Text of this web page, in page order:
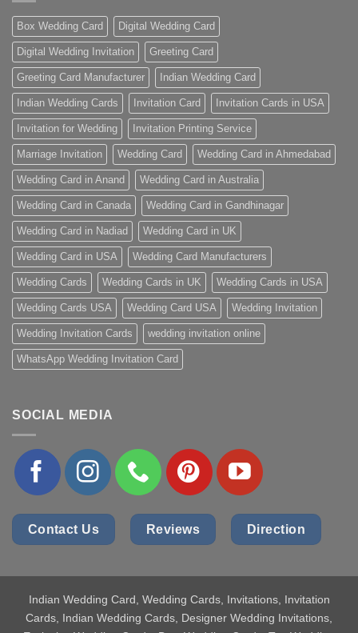
Box Wedding Card Digital Wedding Card
Digital Wedding Invitation Greeting Card
Greeting Card Manufacturer Indian Wedding Card
Indian Wedding Cards Invitation Card Invitation Cards in USA
Invitation for Wedding Invitation Printing Service
Marriage Invitation Wedding Card Wedding Card in Ahmedabad
Wedding Card in Anand Wedding Card in Australia
Wedding Card in Canada Wedding Card in Gandhinagar
Wedding Card in Nadiad Wedding Card in UK
Wedding Card in USA Wedding Card Manufacturers
Wedding Cards Wedding Cards in UK Wedding Cards in USA
Wedding Cards USA Wedding Card USA Wedding Invitation
Wedding Invitation Cards wedding invitation online
WhatsApp Wedding Invitation Card
SOCIAL MEDIA
Contact Us Reviews Direction
Indian Wedding Card , Wedding Cards, Invitations, Invitation
Cards, Indian Wedding Cards, Designer Wedding Invitations,